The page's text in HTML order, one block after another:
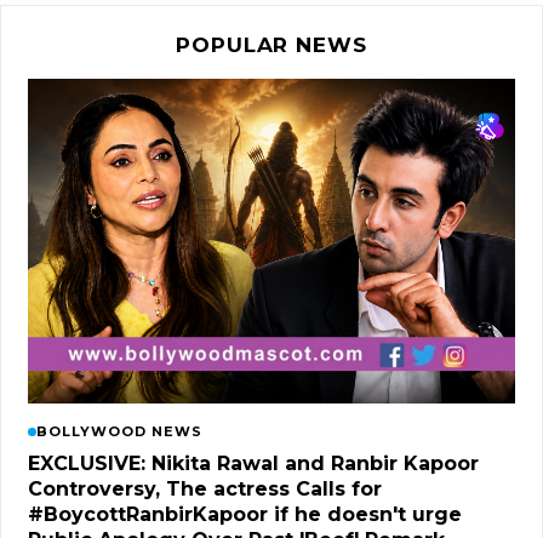
POPULAR NEWS
BOLLYWOOD NEWS
EXCLUSIVE: Nikita Rawal and Ranbir Kapoor
Controversy, The actress Calls for
#BoycottRanbirKapoor if he doesn't urge